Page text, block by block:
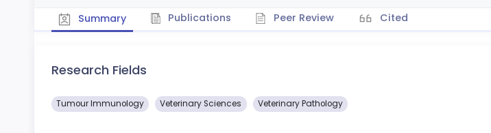
Summary Publications Peer Review Cited
Research Fields
Tumour Immunology Veterinary Sciences Veterinary Pathology